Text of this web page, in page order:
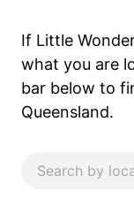
If Little
what you are
bar below to
Queensland.